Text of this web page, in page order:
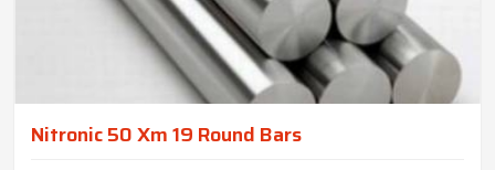
Nitronic 50 Xm 19 Round Bars